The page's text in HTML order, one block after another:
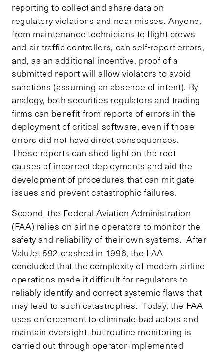
reporting to collect and share data on
regulatory violations and near misses. Anyone,
from maintenance technicians to flight crews
and air traffic controllers, can self-report errors,
and, as an additional incentive, proof of a
submitted report will allow violators to avoid
sanctions (assuming an absence of intent). By
analogy, both securities regulators and trading
firms can benefit from reports of errors in the
deployment of critical software, even if those
errors did not have direct consequences.
These reports can shed light on the root
causes of incorrect deployments and aid the
development of procedures that can mitigate
issues and prevent catastrophic failures.
Second, the Federal Aviation Administration
(FAA) relies on airline operators to monitor the
safety and reliability of their own systems. After
ValuJet 592 crashed in 1996, the FAA
concluded that the complexity of modern airline
operations made it difficult for regulators to
reliably identify and correct systemic flaws that
may lead to such catastrophes. Today, the FAA
uses enforcement to eliminate bad actors and
maintain oversight, but routine monitoring is
carried out through operator-implemented